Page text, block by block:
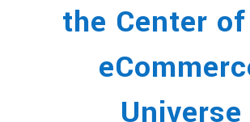
the Center
Universe